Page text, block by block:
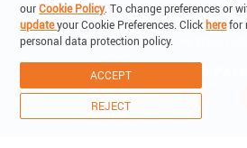
ourCookie Policy. To change preferences or
updateyour Cookie Preferences. Click herefor
personal data protection policy.
ACCEPT
REJECT
© Copyright 2019 - Lake
6900 Corso Elvezia 14 -Lugano
VAT: CHE-315.011.238